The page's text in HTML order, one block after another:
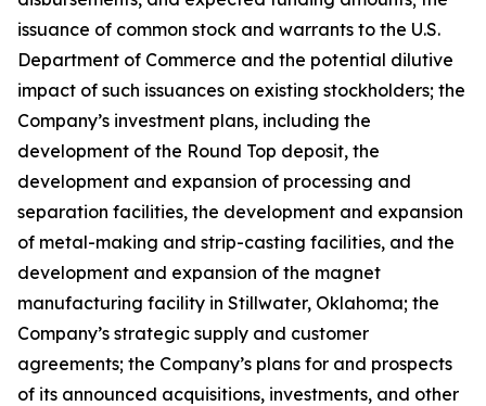
issuance of common stock and warrants to the U.S.
Department of Commerce and the potential dilutive
impact of such issuances on existing stockholders; the
Company’s investment plans, including the
development of the Round Top deposit, the
development and expansion of processing and
separation facilities, the development and expansion
of metal-making and strip-casting facilities, and the
development and expansion of the magnet
manufacturing facility in Stillwater, Oklahoma; the
Company’s strategic supply and customer
agreements; the Company’s plans for and prospects
of its announced acquisitions, investments, and other